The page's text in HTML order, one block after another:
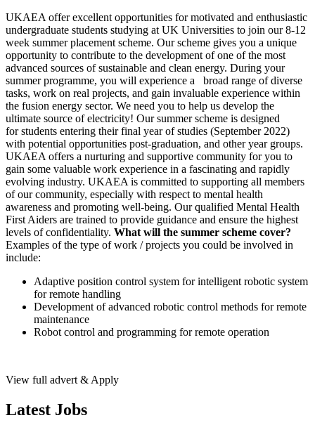
UKAEA offer excellent opportunities for motivated and enthusiastic
undergraduate students studying at UK Universities to join our 8-12
week summer placement scheme. Our scheme gives you a unique
opportunity to contribute to the development of one of the most
advanced sources of sustainable and clean energy. During your
summer programme, you will experience a broad range of diverse
tasks, work on real projects, and gain invaluable experience within
the fusion energy sector. We need you to help us develop the
ultimate source of electricity! Our summer scheme is designed
for students entering their final year of studies (September 2022)
with potential opportunities post-graduation, and other year groups.
UKAEA offers a nurturing and supportive community for you to
gain some valuable work experience in a fascinating and rapidly
evolving industry. UKAEA is committed to supporting all members
of our community, especially with respect to mental health
awareness and promoting well-being. Our qualified Mental Health
First Aiders are trained to provide guidance and ensure the highest
levels of confidentiality. What will the summer scheme cover?
Examples of the type of work / projects you could be involved in
include:
Adaptive position control system for intelligent robotic system
for remote handling
Development of advanced robotic control methods for remote
maintenance
Robot control and programming for remote operation
View full advert & Apply
Latest Jobs